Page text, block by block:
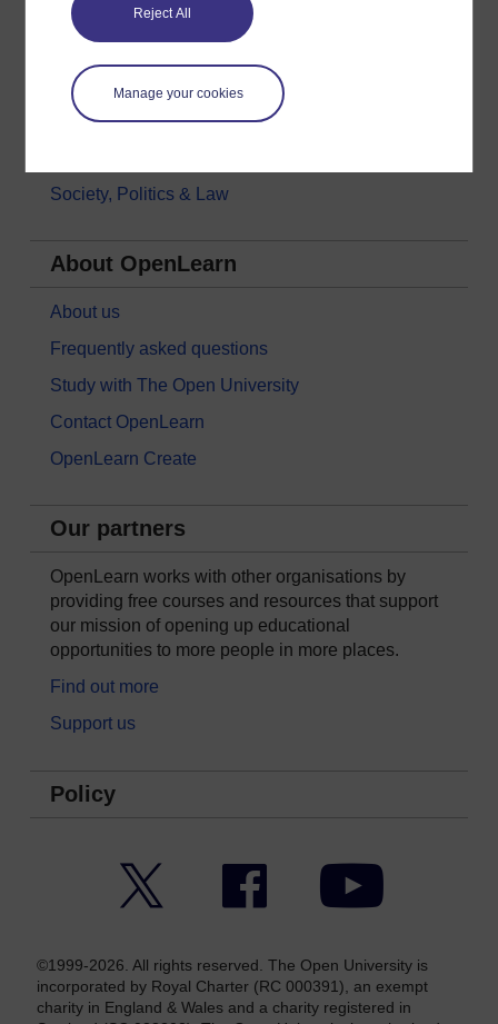
Reject All
Manage your cookies
History & The Arts
Languages
Money & Business
Nature & Environment
Society, Politics & Law
About OpenLearn
About us
Frequently asked questions
Study with The Open University
Contact OpenLearn
OpenLearn Create
Our partners
OpenLearn works with other organisations by
providing free courses and resources that support
our mission of opening up educational
opportunities to more people in more places.
Find out more
Support us
Policy
Facebook YouTube
©1999-2026. All rights reserved. The Open University is
incorporated by Royal Charter (RC 000391), an exempt
charity in England & Wales and a charity registered in